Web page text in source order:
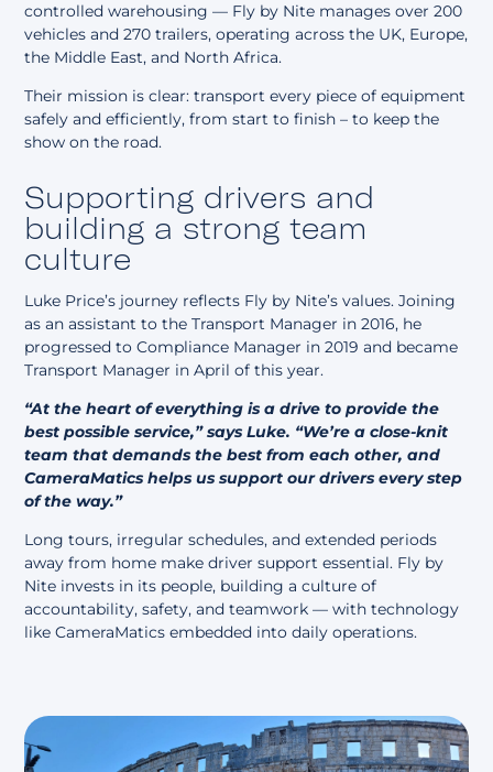
controlled warehousing — Fly by Nite manages over 200
vehicles and 270 trailers, operating across the UK, Europe,
the Middle East, and North Africa.
Their mission is clear: transport every piece of equipment
safely and efficiently, from start to finish – to keep the
show on the road.
Supporting drivers and
building a strong team
culture
Luke Price’s journey reflects Fly by Nite’s values. Joining
as an assistant to the Transport Manager in 2016, he
progressed to Compliance Manager in 2019 and became
Transport Manager in April of this year.
“At the heart of everything is a drive to provide the
best possible service,” says Luke. “We’re a close-knit
team that demands the best from each other, and
CameraMatics helps us support our drivers every step
of the way.”
Long tours, irregular schedules, and extended periods
away from home make driver support essential. Fly by
Nite invests in its people, building a culture of
accountability, safety, and teamwork — with technology
like CameraMatics embedded into daily operations.